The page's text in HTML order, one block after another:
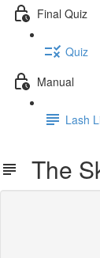
Final Quiz
Quiz
Manual
Lash
The